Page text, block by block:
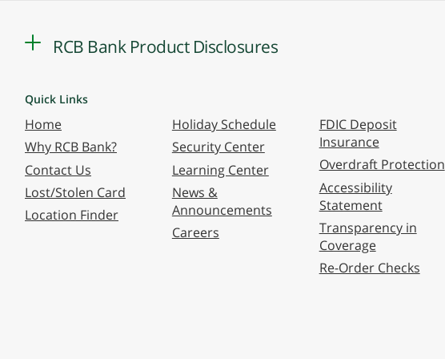
RCB Bank Product Disclosures
Quick Links
Home
Why RCB Bank?
Contact Us
Lost/Stolen Card
Location Finder
Holiday Schedule
Security Center
Learning Center
News &
Announcements
Careers
FDIC Deposit
Insurance
Overdraft Protection
Accessibility
Statement
Transparency in
Coverage
Re-Order Checks